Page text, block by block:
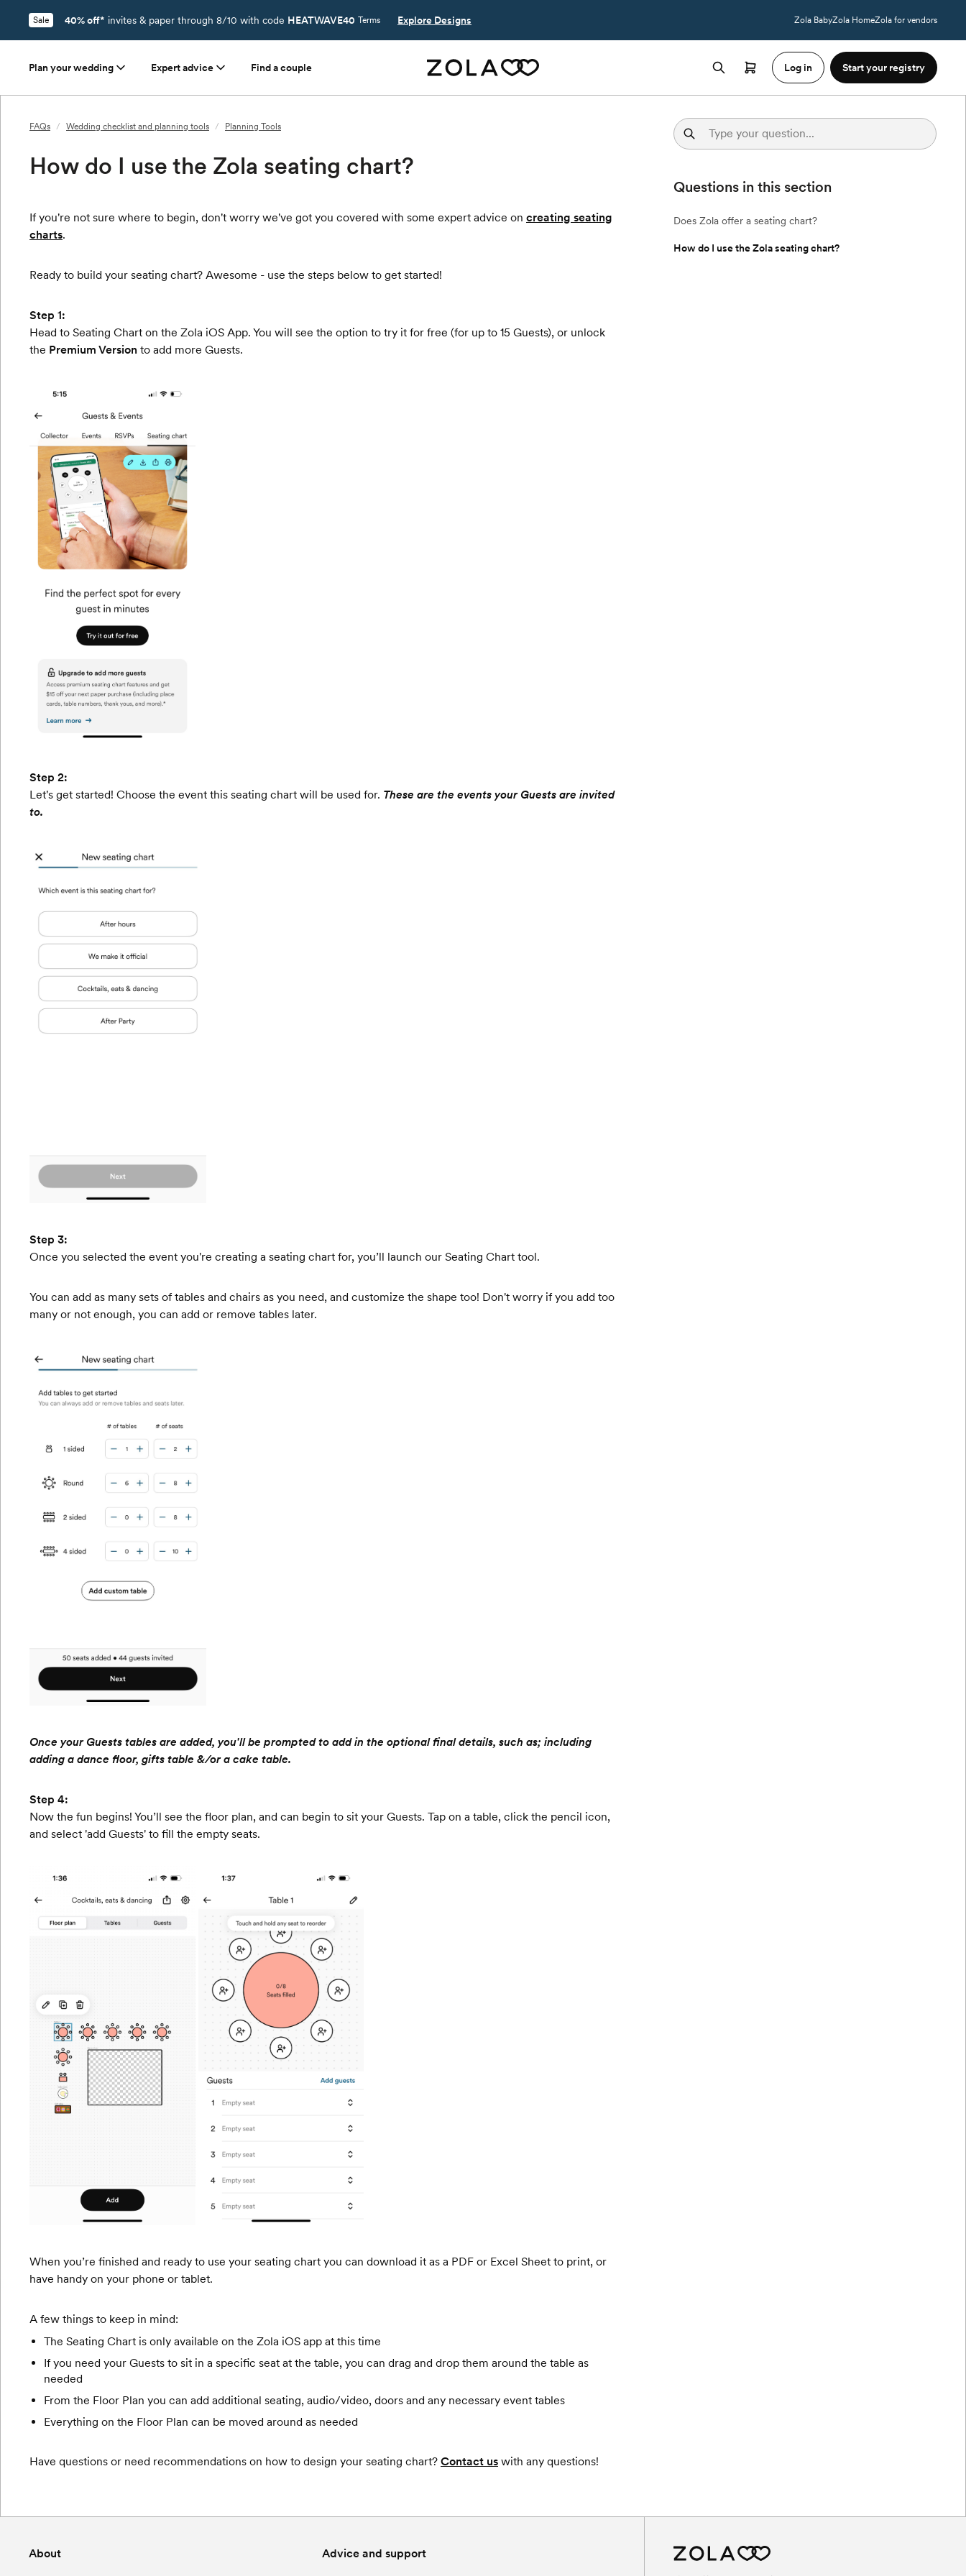
Sale 40% off* invites & paper through 8/10 with code HEATWAVE40 Terms Explore Designs Zola BabyZola HomeZola for vendors
Plan your wedding Expert advice Find a couple Log in Start your registry
FAQs / Wedding checklist and planning tools / Planning Tools
How do I use the Zola seating chart?
If you're not sure where to begin, don't worry we've got you covered with some expert advice on creating seating
charts.
Ready to build your seating chart? Awesome - use the steps below to get started!
Step 1:
Head to Seating Chart on the Zola iOS App. You will see the option to try it for free (for up to 15 Guests), or unlock
the Premium Version to add more Guests.
Step 2:
Let's get started! Choose the event this seating chart will be used for. These are the events your Guests are invited
to.
Step 3:
Once you selected the event you're creating a seating chart for, you’ll launch our Seating Chart tool.
You can add as many sets of tables and chairs as you need, and customize the shape too! Don't worry if you add too
many or not enough, you can add or remove tables later.
Once your Guests tables are added, you'll be prompted to add in the optional final details, such as; including
adding a dance floor, gifts table &/or a cake table.
Step 4:
Now the fun begins! You’ll see the floor plan, and can begin to sit your Guests. Tap on a table, click the pencil icon,
and select 'add Guests' to fill the empty seats.
When you’re finished and ready to use your seating chart you can download it as a PDF or Excel Sheet to print, or
have handy on your phone or tablet.
A few things to keep in mind:
The Seating Chart is only available on the Zola iOS app at this time
If you need your Guests to sit in a specific seat at the table, you can drag and drop them around the table as
needed
From the Floor Plan you can add additional seating, audio/video, doors and any necessary event tables
Everything on the Floor Plan can be moved around as needed
Have questions or need recommendations on how to design your seating chart? Contact us with any questions!
Questions in this section
Does Zola offer a seating chart?
How do I use the Zola seating chart?
About Advice and support